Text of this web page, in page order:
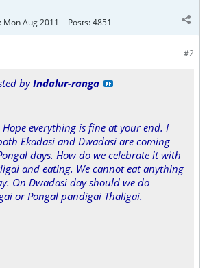
Mon Aug 2011 Posts:4851
#2
byIndalur-ranga
Hope everything is fine at your end. I
Ekadasi and Dwadasi are coming
days. How do we celebrate it with
and eating. We cannot eat anything
On Dwadasi day should we do
or Pongal pandigai Thaligai.